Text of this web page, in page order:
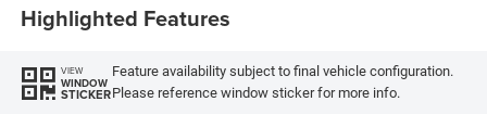
Highlighted Features
VIEW
WINDOW
STICKER
Feature availability subject to final vehicle configuration.
Please reference window sticker for more info.